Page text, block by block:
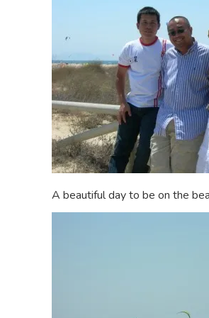
A beautiful day to be on the